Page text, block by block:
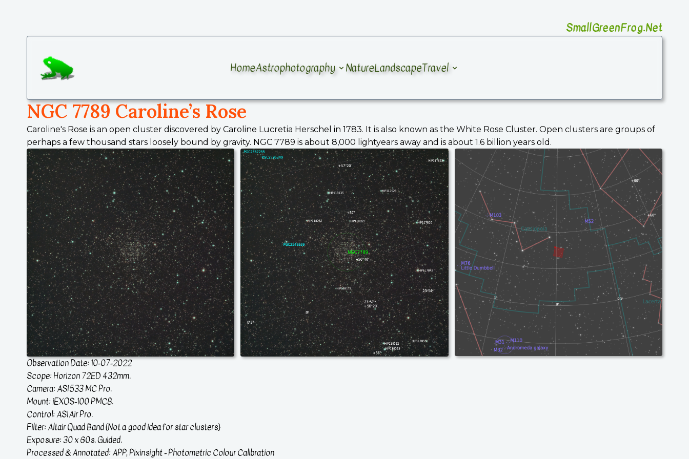
SmallGreenFrog.Net
SmallGreenFrog Photography
HomeAstrophotography NatureLandscapeTravel
NGC 7789 Caroline’s Rose
Caroline's Rose is an open cluster discovered by Caroline Lucretia Herschel in 1783. It is also known as the White Rose Cluster. Open clusters are groups of
perhaps a few thousand stars loosely bound by gravity. NGC 7789 is about 8,000 lightyears away and is about 1.6 billion years old.
Observation Date: 10-07-2022
Scope: Horizon 72ED 432mm.
Camera: ASI533 MC Pro.
Mount: iEXOS-100 PMC8.
Control: ASIAir Pro.
Filter: Altair Quad Band {Not a good idea for star clusters}
Exposure: 30 x 60s. Guided.
Processed & Annotated: APP, Pixinsight - Photometric Colour Calibration